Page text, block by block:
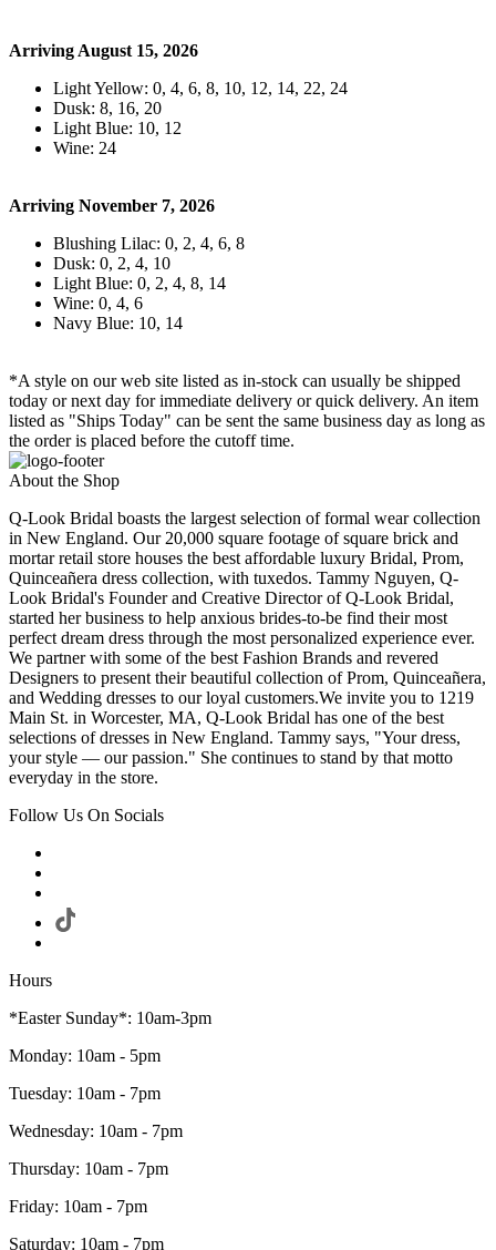
Arriving August 15, 2026
Light Yellow: 0, 4, 6, 8, 10, 12, 14, 22, 24
Dusk: 8, 16, 20
Light Blue: 10, 12
Wine: 24
Arriving November 7, 2026
Blushing Lilac: 0, 2, 4, 6, 8
Dusk: 0, 2, 4, 10
Light Blue: 0, 2, 4, 8, 14
Wine: 0, 4, 6
Navy Blue: 10, 14
*A style on our web site listed as in-stock can usually be shipped
today or next day for immediate delivery or quick delivery. An item
listed as "Ships Today" can be sent the same business day as long as
the order is placed before the cutoff time.
About the Shop
Q-Look Bridal boasts the largest selection of formal wear collection
in New England. Our 20,000 square footage of square brick and
mortar retail store houses the best affordable luxury Bridal, Prom,
Quinceañera dress collection, with tuxedos. Tammy Nguyen, Q-
Look Bridal's Founder and Creative Director of Q-Look Bridal,
started her business to help anxious brides-to-be find their most
perfect dream dress through the most personalized experience ever.
We partner with some of the best Fashion Brands and revered
Designers to present their beautiful collection of Prom, Quinceañera,
and Wedding dresses to our loyal customers.We invite you to 1219
Main St. in Worcester, MA, Q-Look Bridal has one of the best
selections of dresses in New England. Tammy says, "Your dress,
your style — our passion." She continues to stand by that motto
everyday in the store.
Follow Us On Socials
Hours
*Easter Sunday*: 10am-3pm
Monday: 10am - 5pm
Tuesday: 10am - 7pm
Wednesday: 10am - 7pm
Thursday: 10am - 7pm
Friday: 10am - 7pm
Saturday: 10am - 7pm